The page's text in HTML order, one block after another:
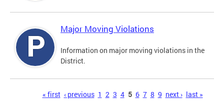
Major Moving Violations
Information on major moving violations in the
District.
« first ‹ previous 1 2 3 4 5 6 7 8 9 next › last »